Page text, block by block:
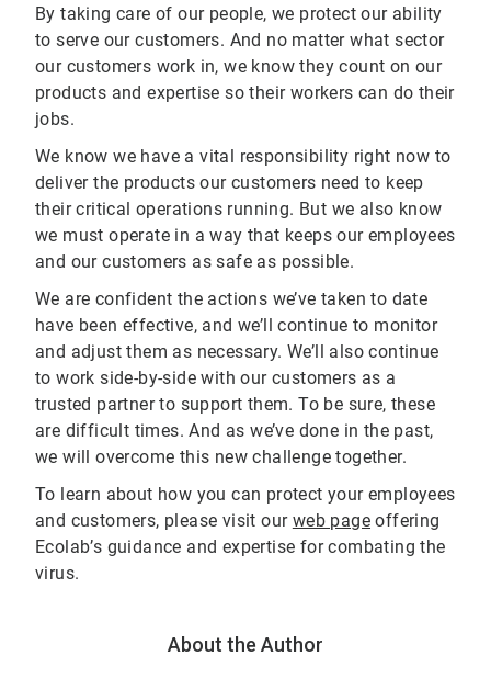
By taking care of our people, we protect our ability
to serve our customers. And no matter what sector
our customers work in, we know they count on our
products and expertise so their workers can do their
jobs.
We know we have a vital responsibility right now to
deliver the products our customers need to keep
their critical operations running. But we also know
we must operate in a way that keeps our employees
and our customers as safe as possible.
We are confident the actions we’ve taken to date
have been effective, and we’ll continue to monitor
and adjust them as necessary. We’ll also continue
to work side-by-side with our customers as a
trusted partner to support them. To be sure, these
are difficult times. And as we’ve done in the past,
we will overcome this new challenge together.
To learn about how you can protect your employees
and customers, please visit our web page offering
Ecolab’s guidance and expertise for combating the
virus.
About the Author